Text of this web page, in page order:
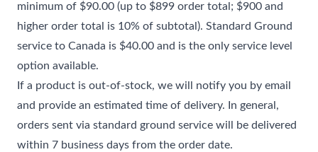
minimum of $90.00 (up to $899 order total; $900 and
higher order total is 10% of subtotal). Standard Ground
service to Canada is $40.00 and is the only service level
option available.
If a product is out-of-stock, we will notify you by email
and provide an estimated time of delivery. In general,
orders sent via standard ground service will be delivered
within 7 business days from the order date.